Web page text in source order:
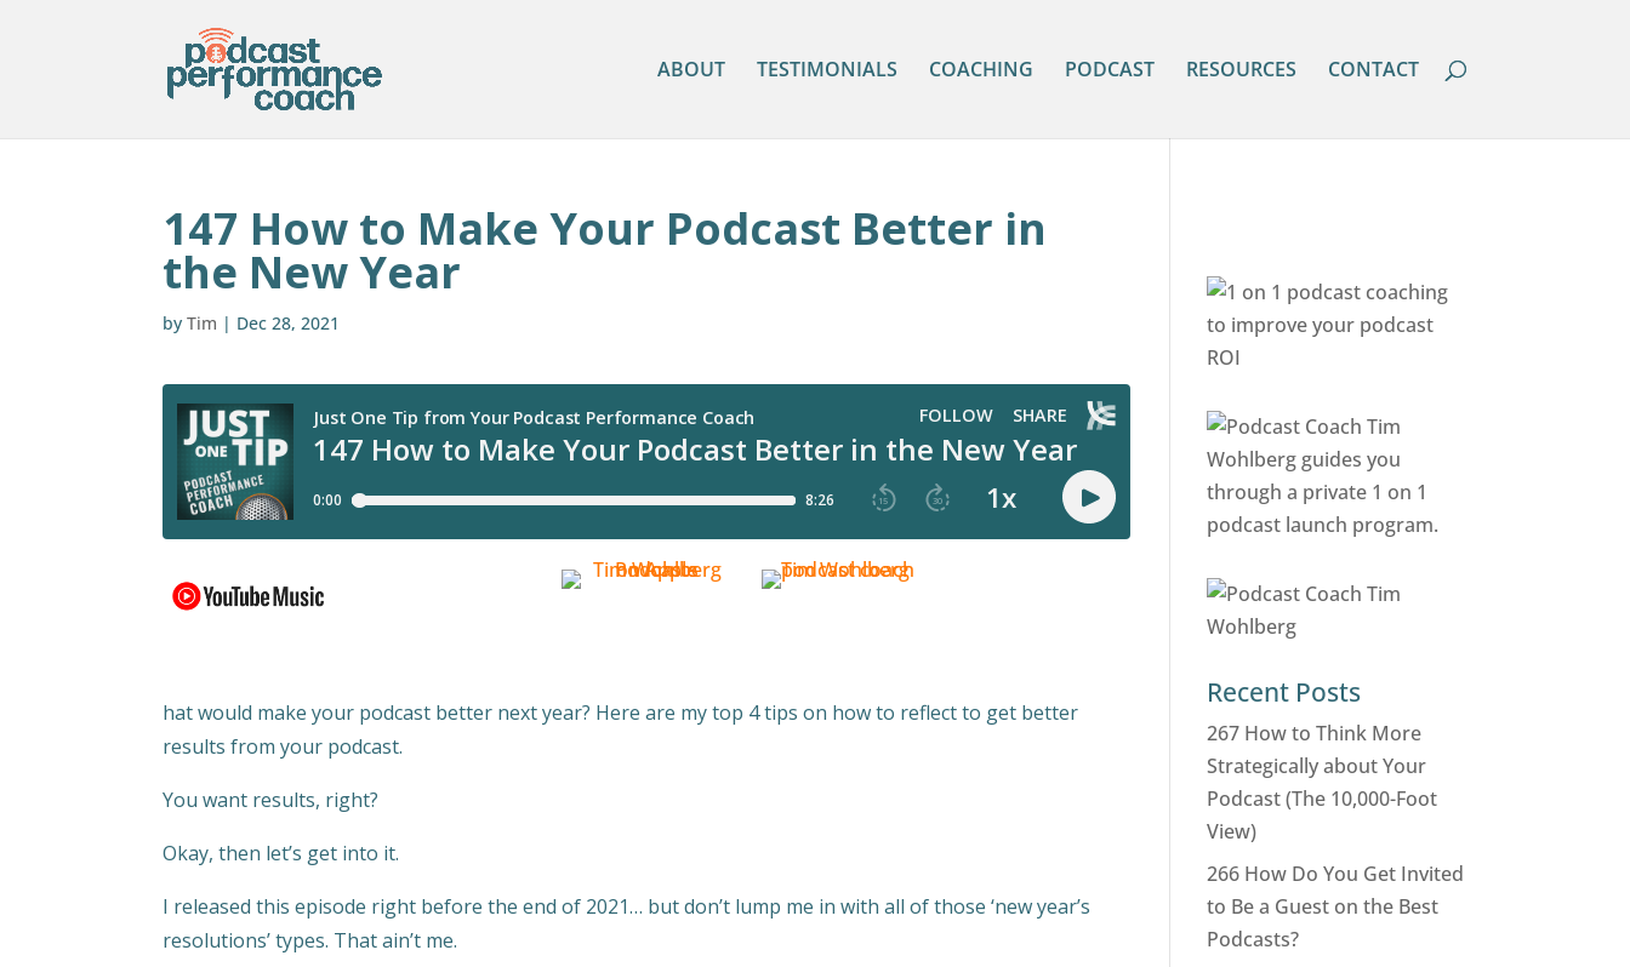
ABOUT TESTIMONIALS COACHING PODCAST RESOURCES CONTACT
147 How to Make Your Podcast Better in
the New Year
byTim | Dec 28, 2021
hat would make your podcast better next year? Here are my top 4 tips on how to reflect to get better
results from your podcast.
You want results, right?
Okay, then let’s get into it.
I released this episode right before the end of 2021… but don’t lump me in with all of those ‘new year’s
resolutions’ types. That ain’t me.
Recent Posts
267 How to Think More
Strategically about Your
Podcast (The 10,000-Foot
View)
266 How Do You Get Invited
to Be a Guest on the Best
Podcasts?